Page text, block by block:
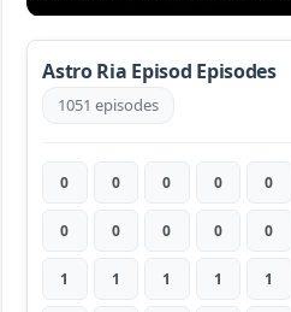
Astro Ria Episod Episodes
1051 episodes
0 0 0 0 0
0 0 0 0 0
1 1 1 1 1